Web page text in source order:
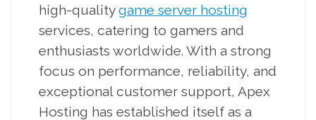
high-qualitygame server hosting
services, catering to gamers and
enthusiasts worldwide. With a strong
focus on performance, reliability, and
exceptional customer support, Apex
Hosting has established itself as a